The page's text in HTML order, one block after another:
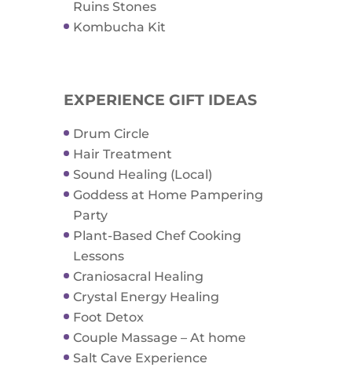
Ruins Stones
Kombucha Kit
EXPERIENCE GIFT IDEAS
Drum Circle
Hair Treatment
Sound Healing (Local)
Goddess at Home Pampering
Party
Plant-Based Chef Cooking
Lessons
Craniosacral Healing
Crystal Energy Healing
Foot Detox
Couple Massage – At home
Salt Cave Experience